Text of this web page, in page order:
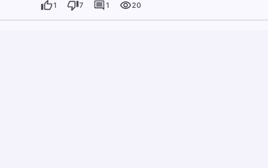
1 7 1 20